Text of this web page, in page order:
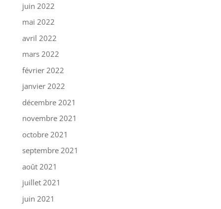
juin 2022
mai 2022
avril 2022
mars 2022
février 2022
janvier 2022
décembre 2021
novembre 2021
octobre 2021
septembre 2021
août 2021
juillet 2021
juin 2021